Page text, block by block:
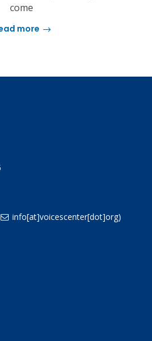
come
more
info[at]voicescenter[dot]org)